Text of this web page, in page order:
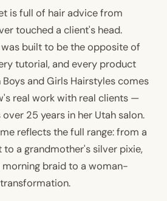
is full of hair advice from
touched a client's head.
built to be the opposite of
tutorial, and every product
and Girls Hairstyles comes
real work with real clients —
25 years in her Utah salon.
reflects the full range: from a
a grandmother's silver pixie,
braid to a woman-